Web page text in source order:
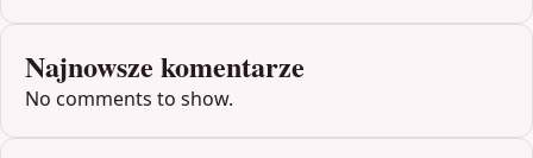
Najnowsze komentarze
No comments to show.